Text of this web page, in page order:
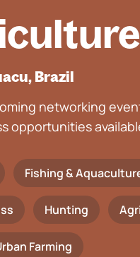
Brazil
networking
opportunities
Fishing &
Hunting
Farming